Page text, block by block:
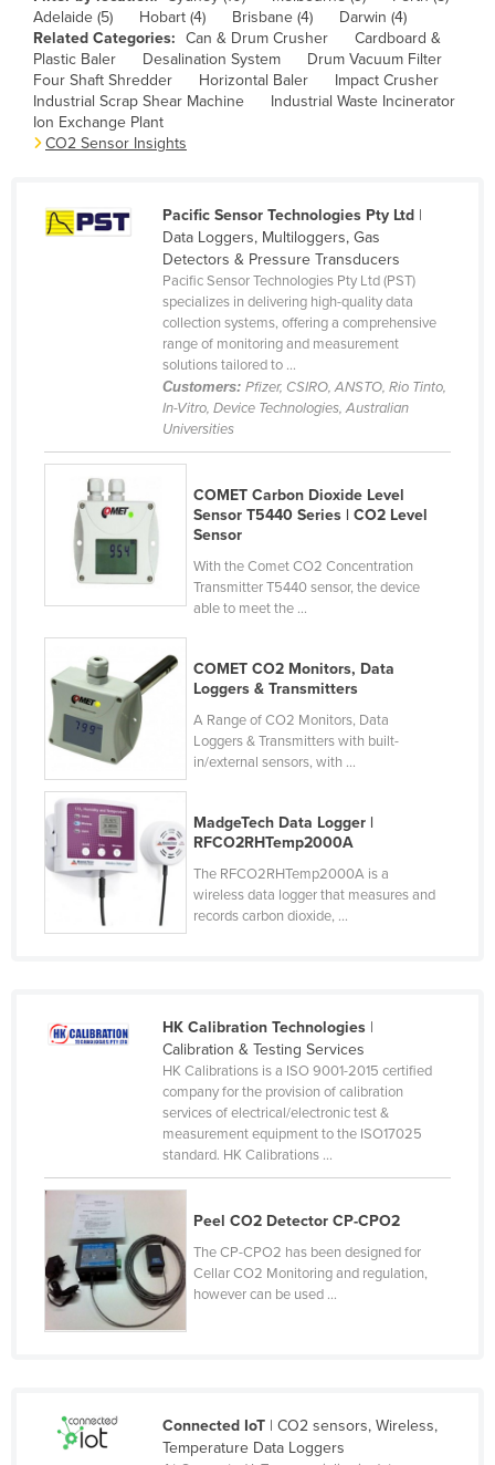
Central African Republic
Chad
Chile
China
Comoros
Congo (Brazzaville)
Congo (Kinshasa)
Cyprus
Czechia
Denmark
Djibouti
Dominica
Dominican Republic
Ecuador
Egypt
El Salvador
Equatorial Guinea
Eritrea
Estonia
Ethiopia
Gabon
Greece
Grenada
Guatemala
Guinea
Haiti
Holy See
Adelaide (5)
Hobart (4) Brisbane (4)
Darwin (4)
Related Categories: Can & Drum Crusher
Cardboard &
Plastic Baler
Desalination System
Drum Vacuum Filter
Four Shaft Shredder
Horizontal Baler
Impact Crusher
Industrial Scrap Shear Machine
Industrial Waste Incinerator
Ion Exchange Plant
CO2 Sensor Insights
Pacific Sensor Technologies Pty Ltd|
Data Loggers, Multiloggers, Gas
Detectors & Pressure Transducers
Pacific Sensor Technologies Pty Ltd (PST)
specializes in delivering high-quality data
collection systems, offering a comprehensive
range of monitoring and measurement
solutions tailored to ...
Customers: Pfizer, CSIRO, ANSTO, Rio Tinto,
In-Vitro, Device Technologies, Australian
Universities
COMET Carbon Dioxide Level
Sensor T5440 Series | CO2 Level
Sensor
With the Comet CO2 Concentration
Transmitter T5440 sensor, the device
able to meet the ...
COMET CO2 Monitors, Data
Loggers & Transmitters
A Range of CO2 Monitors, Data
Loggers & Transmitters with built-
in/external sensors, with ...
MadgeTech Data Logger |
RFCO2RHTemp2000A
The RFCO2RHTemp2000A is a
wireless data logger that measures and
records carbon dioxide, ...
HK Calibration Technologies|
Calibration & Testing Services
HK Calibrations is a ISO 9001-2015 certified
company for the provision of calibration
services of electrical/electronic test &
measurement equipment to the ISO17025
standard. HK Calibrations ...
Peel CO2 Detector CP-CPO2
The CP-CPO2 has been designed for
Cellar CO2 Monitoring and regulation,
however can be used ...
Connected IoT| CO2 sensors, Wireless,
Temperature Data Loggers